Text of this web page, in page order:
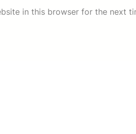
in this browser for the next